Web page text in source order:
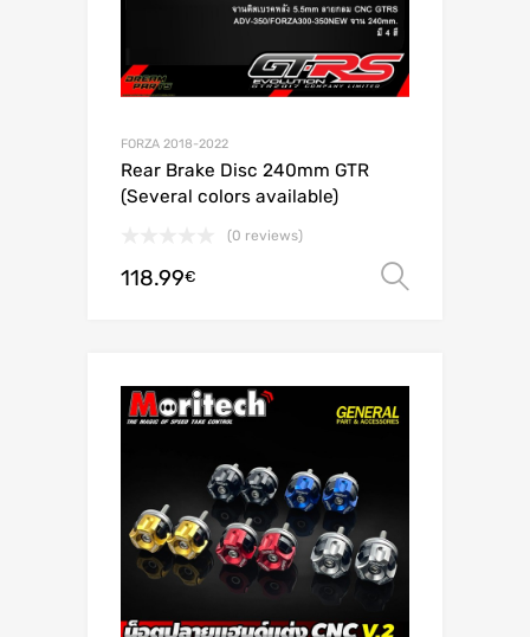
FORZA 2018-2022
Rear Brake Disc 240mm GTR
(Several colors available)
(0 reviews)
118.99€